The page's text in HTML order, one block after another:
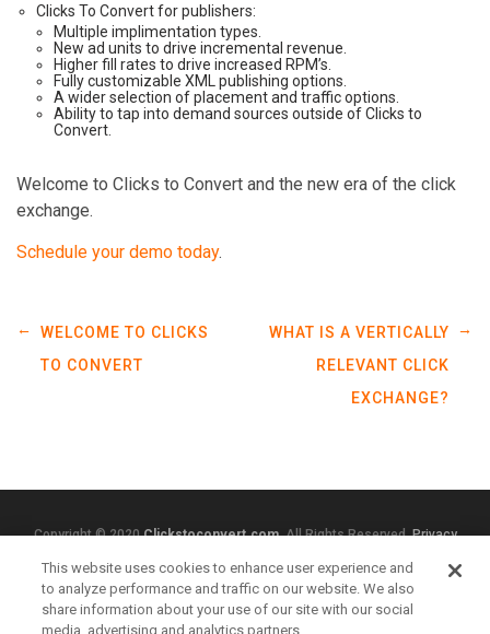
Clicks To Convert for publishers:
Multiple implimentation types.
New ad units to drive incremental revenue.
Higher fill rates to drive increased RPM’s.
Fully customizable XML publishing options.
A wider selection of placement and traffic options.
Ability to tap into demand sources outside of Clicks to
Convert.
Welcome to Clicks to Convert and the new era of the click
exchange.
Schedule your demo today.
←
WELCOME TO CLICKS
TO CONVERT
WHAT IS A VERTICALLY
RELEVANT CLICK
EXCHANGE?
→
Copyright © 2020Clickstoconvert.com. All Rights Reserved.Privacy
This website uses cookies to enhance user experience and
to analyze performance and traffic on our website. We also
share information about your use of our site with our social
media, advertising and analytics partners.